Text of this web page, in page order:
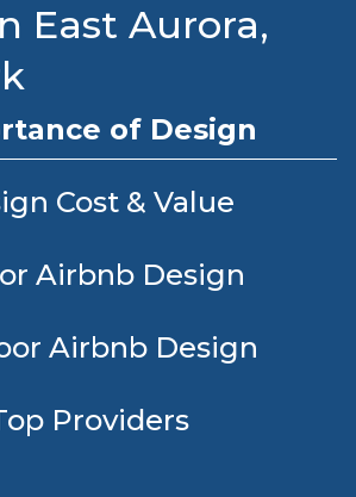
East Aurora,
of Design
Cost & Value
Airbnb Design
Airbnb Design
Providers